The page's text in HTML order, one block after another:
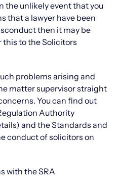
the unlikely event that you
that a lawyer have been
then it may be
this to the Solicitors
problems arising and
matter supervisor straight
You can find out
Authority
and the Standards and
conduct of solicitors on
with the SRA